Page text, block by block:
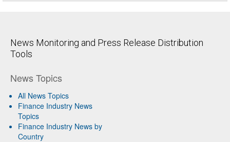
News Monitoring and Press Release Distribution
Tools
News Topics
All News Topics
Finance Industry News
Topics
Finance Industry News by
Country